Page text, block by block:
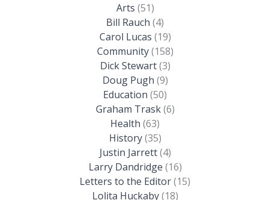
Arts (51)
Bill Rauch (4)
Carol Lucas (19)
Community(158)
Dick Stewart(3)
Doug Pugh (9)
Education (50)
Graham Trask(6)
Health (63)
History(35)
Justin Jarrett(4)
Larry Dandridge (16)
Letters to the Editor(15)
Lolita Huckaby(18)